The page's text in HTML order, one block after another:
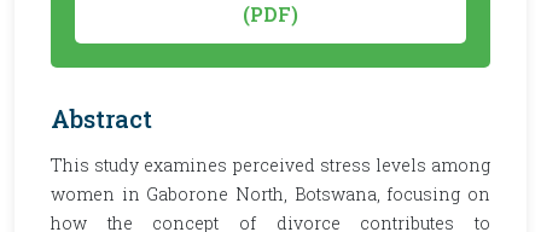
(PDF)
Abstract
This study examines perceived stress levels among
women in Gaborone North, Botswana, focusing on
how the concept of divorce contributes to